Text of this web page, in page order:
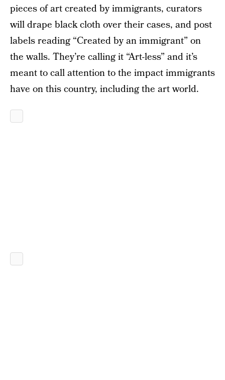
pieces of art created by immigrants, curators
will drape black cloth over their cases, and post
labels reading “Created by an immigrant” on
the walls. They’re calling it “Art-less” and it’s
meant to call attention to the impact immigrants
have on this country, including the art world.